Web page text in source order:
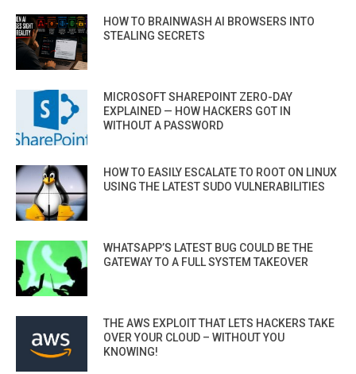
HOW TO BRAINWASH AI BROWSERS INTO
STEALING SECRETS
MICROSOFT SHAREPOINT ZERO-DAY
EXPLAINED — HOW HACKERS GOT IN
WITHOUT A PASSWORD
HOW TO EASILY ESCALATE TO ROOT ON LINUX
USING THE LATEST SUDO VULNERABILITIES
WHATSAPP’S LATEST BUG COULD BE THE
GATEWAY TO A FULL SYSTEM TAKEOVER
THE AWS EXPLOIT THAT LETS HACKERS TAKE
OVER YOUR CLOUD – WITHOUT YOU
KNOWING!